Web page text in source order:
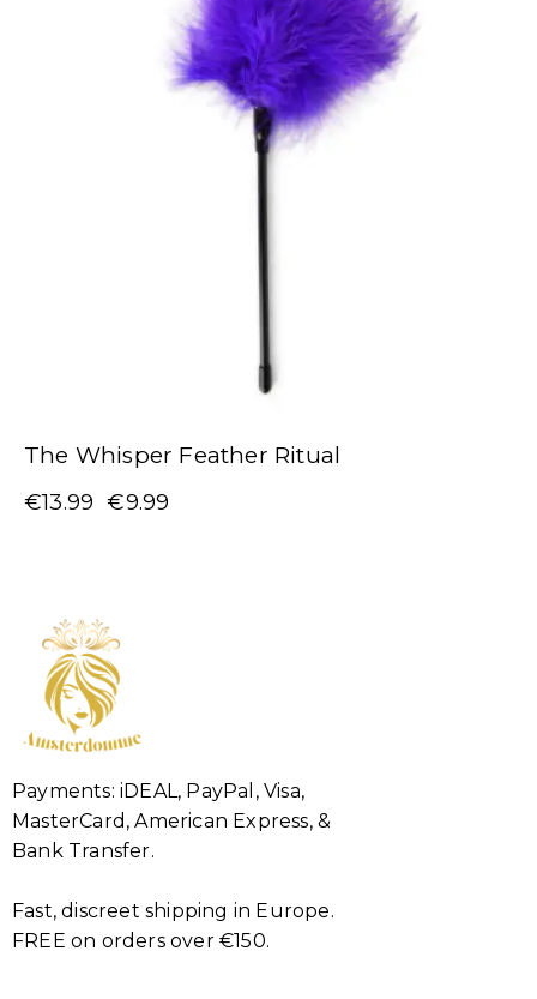
The Whisper Feather Ritual
€13.99 €9.99
Payments: iDEAL, PayPal, Visa,
MasterCard, American Express, &
Bank Transfer.
Fast, discreet shipping in Europe.
FREE on orders over €150.